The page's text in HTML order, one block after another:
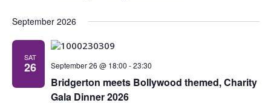
September 2026
SAT
26 September 26 @ 18:00 -23:30
Bridgerton meets Bollywood themed, Charity
Gala Dinner 2026